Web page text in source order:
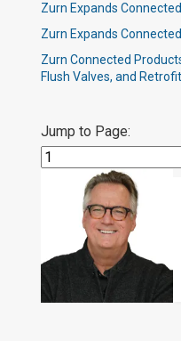
Zurn Expands
Zurn Expands
Zurn Connected
Flush Valves, and
Jump to Page: